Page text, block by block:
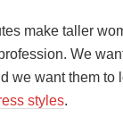
make taller
We
we want them to
styles.